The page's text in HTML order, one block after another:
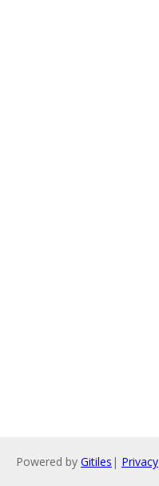
Powered by Gitiles | Privacy